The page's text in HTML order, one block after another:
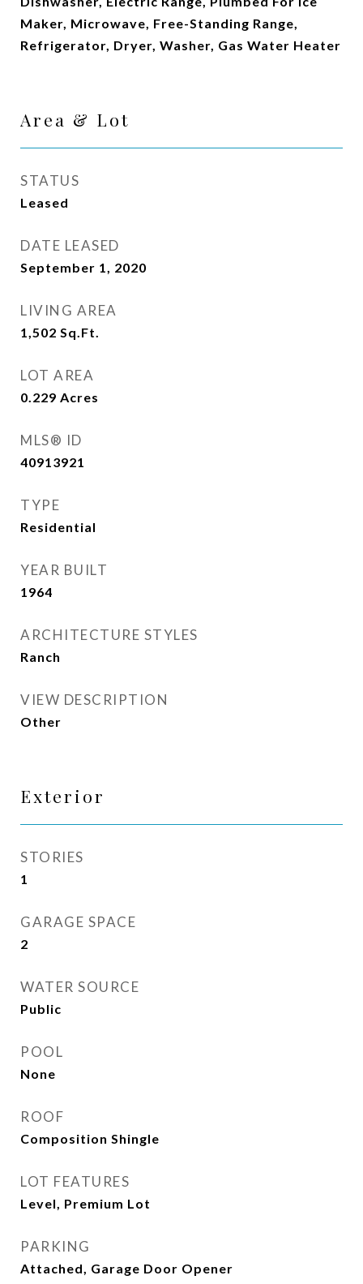
Maker, Microwave, Free-Standing Range,
Refrigerator, Dryer, Washer, Gas Water Heater
Area & Lot
STATUS
Leased
DATE LEASED
September 1, 2020
LIVING AREA
1,502 Sq.Ft.
LOT AREA
0.229 Acres
MLS® ID
40913921
TYPE
Residential
YEAR BUILT
1964
ARCHITECTURE STYLES
Ranch
VIEW DESCRIPTION
Other
Exterior
STORIES
1
GARAGE SPACE
2
WATER SOURCE
Public
POOL
None
ROOF
Composition Shingle
LOT FEATURES
Level, Premium Lot
PARKING
Attached, Garage Door Opener